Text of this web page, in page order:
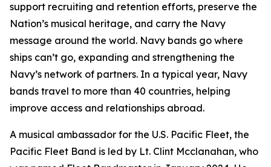
support recruiting and retention efforts, preserve the
Nation’s musical heritage, and carry the Navy
message around the world. Navy bands go where
ships can’t go, expanding and strengthening the
Navy’s network of partners. In a typical year, Navy
bands travel to more than 40 countries, helping
improve access and relationships abroad.
A musical ambassador for the U.S. Pacific Fleet, the
Pacific Fleet Band is led by Lt. Clint Mcclanahan, who